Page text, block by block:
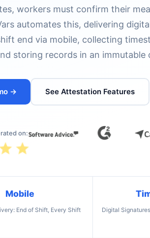
workers must confirm their
automates this, delivering
end via mobile, collecting
storing records in an immutable
→ See Attestation Features
on:
Mobile
End of Shift, Every Shift Digital